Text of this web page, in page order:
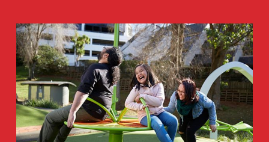
Disability
Support
Services